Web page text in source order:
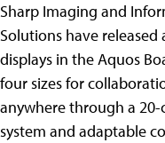
Sharp Imaging and
Solutions have
displays in the Aquos
four sizes for
anywhere through a
system and adaptable